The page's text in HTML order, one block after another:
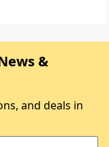
&
and deals in